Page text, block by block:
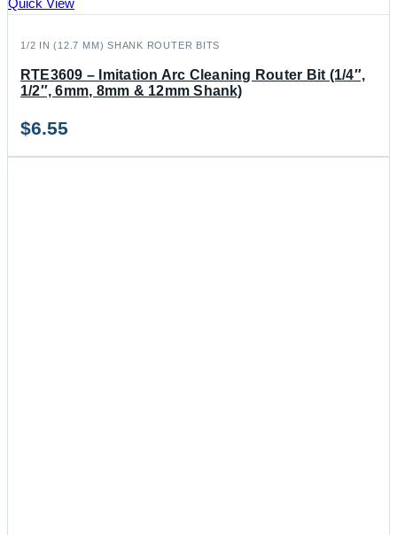
1/2 IN (12.7 MM) SHANK ROUTER BITS
RTE3609 – Imitation Arc Cleaning Router Bit (1/4″,
1/2″, 6mm, 8mm & 12mm Shank)
$6.55